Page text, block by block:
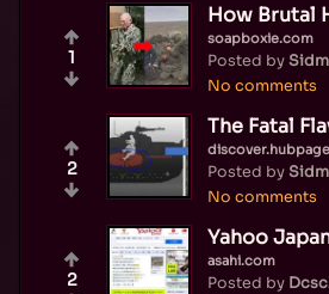
How Brutal
soapboxie.com
Posted by
No comments
1
The Fatal
Posted by
No comments
2
Yahoo
asahi.com
Posted by
2